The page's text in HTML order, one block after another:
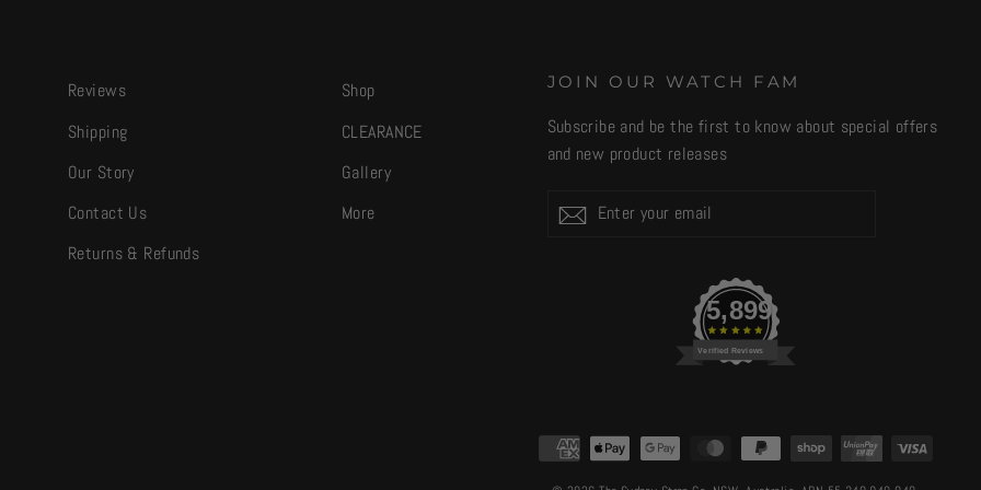
Reviews
Shipping
Our Story
Contact Us
Returns & Refunds
Shop
CLEARANCE
Gallery
More
JOIN OUR WATCH FAM
Subscribe and be the first to know about special offers
and new product releases
Enter
your
Subscribe
5,899
Verified Reviews
CURRENCY